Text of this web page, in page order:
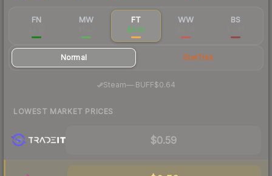
FN MW FT
$0.63
WW BS
Normal StatTrak
Steam—· BUFF$0.64
LOWEST MARKET PRICES
$0.59